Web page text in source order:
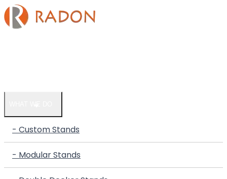
- Custom Stands
- Modular Stands